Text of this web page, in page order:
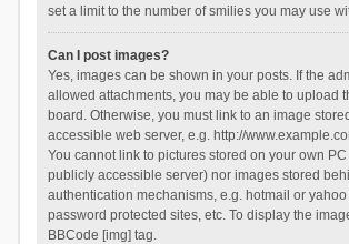
set a limit to the number of smilies you may use
Can I post images?
Yes, images can be shown in your posts. If the
allowed attachments, you may be able to upload
board. Otherwise, you must link to an image
accessible web server, e.g. http://
You cannot link to pictures stored on your own
publicly accessible server) nor images stored
authentication mechanisms, e.g. hotmail or
password protected sites, etc. To display the
BBCode [img] tag.